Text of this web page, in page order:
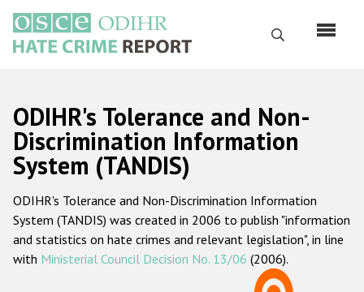
main
content
Search
Русский
Main
navigation
Home
About us
ODIHR's mandate
ODIHR's methodology
ODIHR's Tolerance and Non-
Discrimination Information
System (TANDIS)
ODIHR's Tolerance and Non-Discrimination Information
System (TANDIS) was created in 2006 to publish "information
and statistics on hate crimes and relevant legislation", in line
with Ministerial Council Decision No. 13/06 (2006).